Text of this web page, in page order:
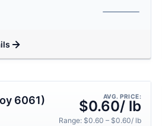
6061) AVG. PRICE:
$0.60/ lb
Range: $0.60 – $0.60/ lb